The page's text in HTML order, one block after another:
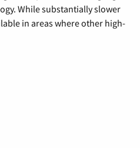
While substantially slower
in areas where other high-